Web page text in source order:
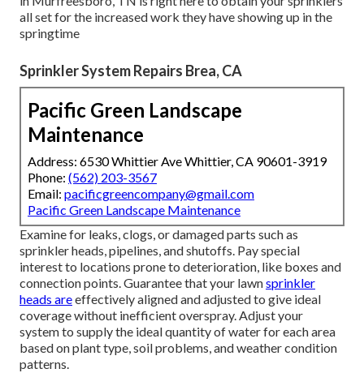
all set for the increased work they have showing up in the
springtime
Sprinkler System Repairs Brea, CA
Pacific Green Landscape
Maintenance
Address: 6530 Whittier Ave Whittier, CA 90601-3919
Phone: (562) 203-3567
Email: pacificgreencompany@gmail.com
Pacific Green Landscape Maintenance
Examine for leaks, clogs, or damaged parts such as
sprinkler heads, pipelines, and shutoffs. Pay special
interest to locations prone to deterioration, like boxes and
connection points. Guarantee that your lawnsprinkler
heads areeffectively aligned and adjusted to give ideal
coverage without inefficient overspray. Adjust your
system to supply the ideal quantity of water for each area
based on plant type, soil problems, and weather condition
patterns.